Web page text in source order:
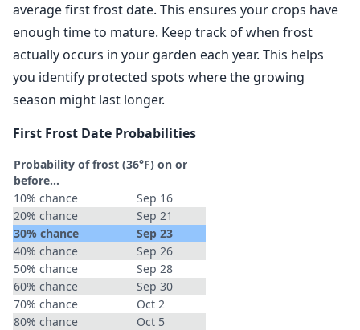
average first frost date. This ensures your crops have
enough time to mature. Keep track of when frost
actually occurs in your garden each year. This helps
you identify protected spots where the growing
season might last longer.
First Frost Date Probabilities
Probability of frost (36°F) on or
before...
10% chance
Sep 16
20% chance
Sep 21
30% chance
Sep 23
40% chance
Sep 26
50% chance
Sep 28
60% chance
Sep 30
70% chance
Oct 2
80% chance
Oct 5